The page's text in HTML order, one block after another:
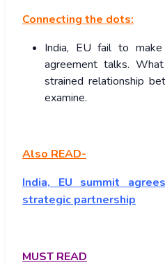
Connecting the dots:
India, EU fail to
agreement talks.
strained relationship
examine.
Also READ-
India, EU summit
strategic partnership
MUST READ